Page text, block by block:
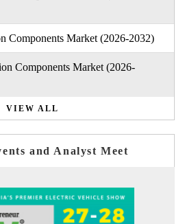
Components Market (2026-2032)
Components Market (2026-
VIEW ALL
and Analyst Meet